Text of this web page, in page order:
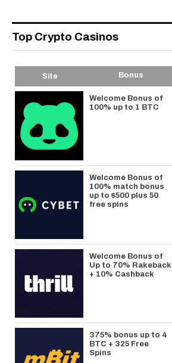
Top Crypto Casinos
Site Bonus
Welcome Bonus of
100% up to 1 BTC
Welcome Bonus of
100% match bonus
up to $500 plus 50
free spins
Welcome Bonus of
Up to 70% Rakeback
+ 10% Cashback
375% bonus up to 4
BTC + 325 Free
Spins